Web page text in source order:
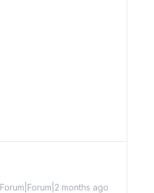
Forum|Forum|2 months ago